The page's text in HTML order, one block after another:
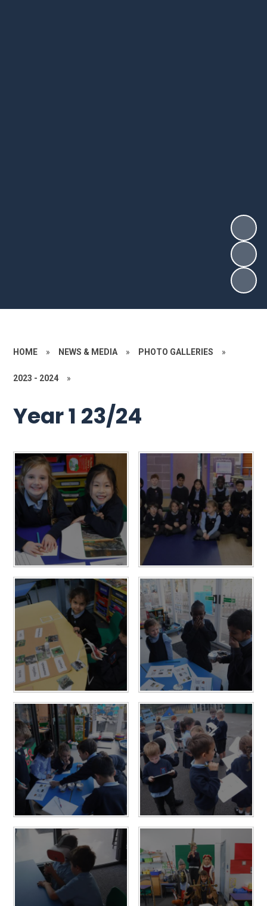
HOME » NEWS & MEDIA » PHOTO GALLERIES »
2023 - 2024 »
Year 1 23/24